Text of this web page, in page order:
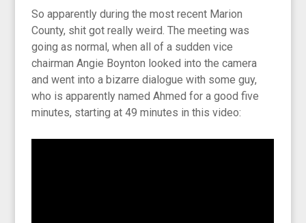
So apparently during the most recent Marion
County, shit got really weird. The meeting was
going as normal, when all of a sudden vice
chairman Angie Boynton looked into the camera
and went into a bizarre dialogue with some guy,
who is apparently named Ahmed for a good five
minutes, starting at 49 minutes in this video: